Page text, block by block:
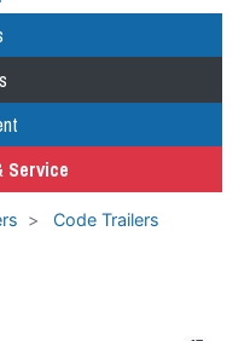
Service
Code Trailers